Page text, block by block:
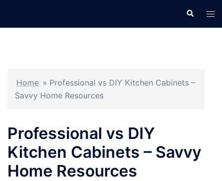
Search
Home » Professional vs DIY Kitchen Cabinets –
Savvy Home Resources
Professional vs DIY
Kitchen Cabinets – Savvy
Home Resources